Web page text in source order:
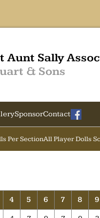
Aunt Sally
& Sons
SponsorContact
Per SectionAll Player Dolls
4 5 6 7 8 9